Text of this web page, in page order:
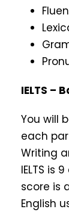
IELTS –
You will
each
Writing
IELTS is
score is
English